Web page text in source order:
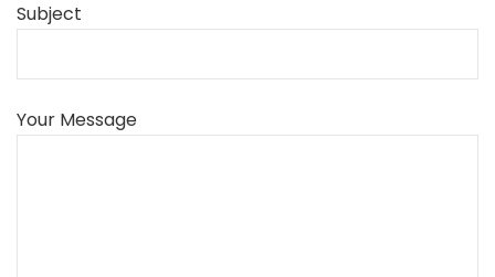
Subject
Your Message